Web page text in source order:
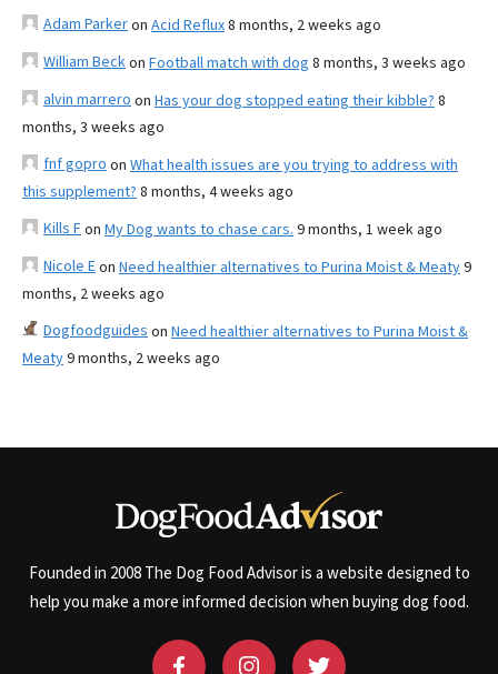
Adam Parkeron Acid Reflux8 months, 2 weeks ago
William Beckon Football match with dog 8 months, 3 weeks ago
alvin marrero on Has your dog stopped eating their kibble? 8
months, 3 weeks ago
fnf gopro on What health issues are you trying to address with
this supplement? 8 months, 4 weeks ago
Kills Fon My Dog wants to chase cars. 9 months, 1 week ago
Nicole Eon Need healthier alternatives to Purina Moist & Meaty9
months, 2 weeks ago
Dogfoodguides on Need healthier alternatives to Purina Moist &
Meaty9 months, 2 weeks ago
Founded in 2008 The Dog Food Advisor is a website designed to
help you make a more informed decision when buying dog food.